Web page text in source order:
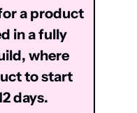
a product
where
to start
days.